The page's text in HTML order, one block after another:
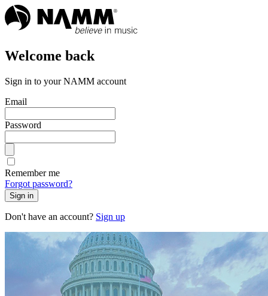
Welcome back
Sign in to your NAMM account
Email
Password
Remember me
Forgot password?
Sign in
Don't have an account? Sign up